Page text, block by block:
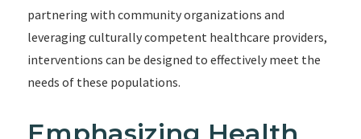
partnering with community organizations and
leveraging culturally competent healthcare providers,
interventions can be designed to effectively meet the
needs of these populations.